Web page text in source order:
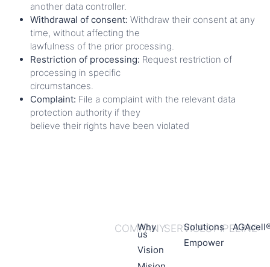
another data controller.
Withdrawal of consent: Withdraw their consent at any
time, without affecting the
lawfulness of the prior processing.
Restriction of processing: Request restriction of
processing in specific
circumstances.
Complaint: File a complaint with the relevant data
protection authority if they
believe their rights have been violated
COMPANY
Why
us
Vision
SERVICES
Solutions
Empower
PIPELINE